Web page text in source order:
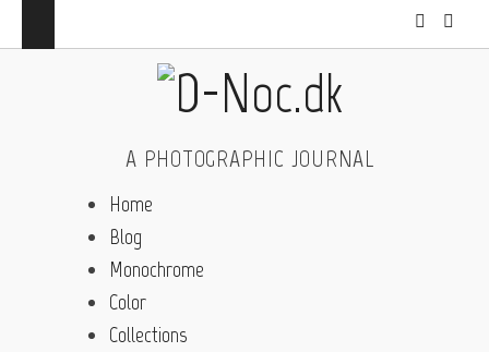
A PHOTOGRAPHIC JOURNAL
Home
Blog
Monochrome
Color
Collections